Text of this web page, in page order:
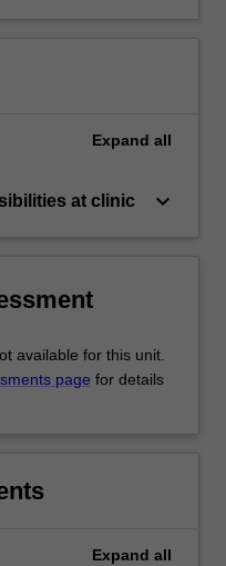
Expand all
at clinic keyboard_arrow_down
available for this unit.
page for details
Expand all